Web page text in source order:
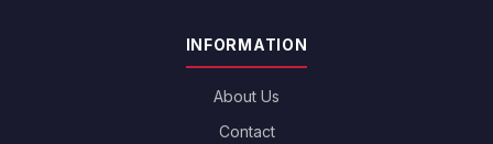
INFORMATION
About Us
Contact